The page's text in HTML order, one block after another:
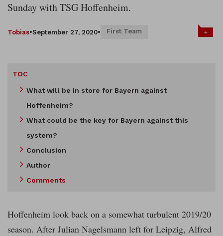
Sunday with TSG Hoffenheim.
Tobias•September 27, 2020• First Team +
TOC
What will be in store for Bayern against
Hoffenheim?
What could be the key for Bayern against this
system?
Conclusion
Author
Comments
Hoffenheim look back on a somewhat turbulent 2019/20
season. After Julian Nagelsmann left for Leipzig, Alfred